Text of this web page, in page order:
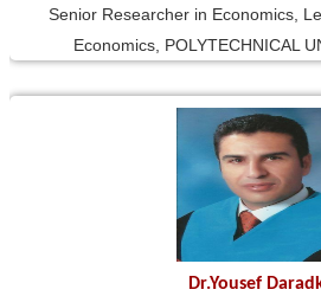
Senior Researcher in Economics,
Economics, POLYTECHNICAL
Dr.Yousef